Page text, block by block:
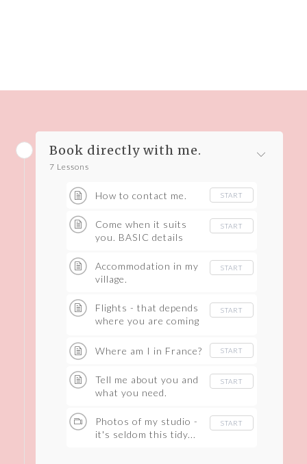
Book directly with me.
7 Lessons
How to contact me. START
Come when it suits
you. BASIC details
START
Accommodation in my
village.
START
Flights - that depends
where you are coming
START
Where am I in France? START
Tell me about you and
what you need.
START
Photos of my studio -
it's seldom this tidy...
START